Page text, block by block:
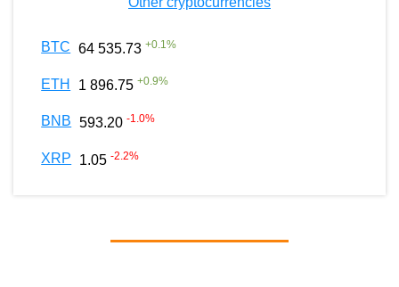
BTC 64 535.73 +0.1%
ETH 1 896.75 +0.9%
BNB 593.20 -1.0%
XRP 1.05 -2.2%